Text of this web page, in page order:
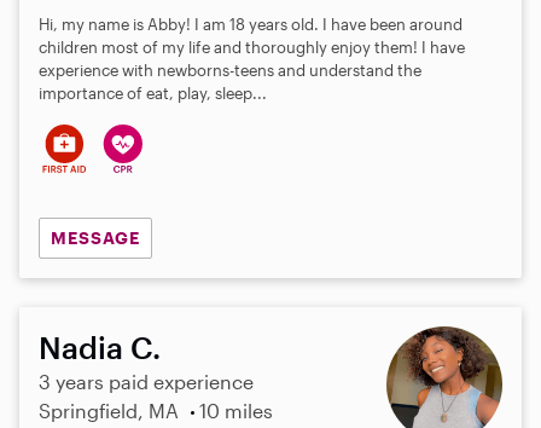
Hi, my name is Abby! I am 18 years old. I have been around
children most of my life and thoroughly enjoy them! I have
experience with newborns-teens and understand the
importance of eat, play, sleep...
MESSAGE
Nadia C.
3 years paid experience
Springfield, MA
10 miles